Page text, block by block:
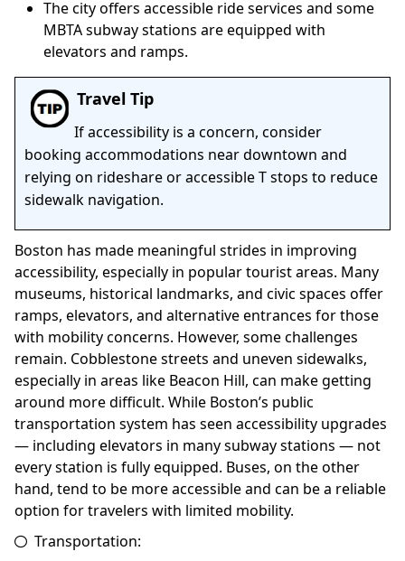
The city offers accessible ride services and some
MBTA subway stations are equipped with
elevators and ramps.
Travel Tip
If accessibility is a concern, consider
booking accommodations near downtown and
relying on rideshare or accessible T stops to reduce
sidewalk navigation.
Boston has made meaningful strides in improving
accessibility, especially in popular tourist areas. Many
museums, historical landmarks, and civic spaces offer
ramps, elevators, and alternative entrances for those
with mobility concerns. However, some challenges
remain. Cobblestone streets and uneven sidewalks,
especially in areas like Beacon Hill, can make getting
around more difficult. While Boston’s public
transportation system has seen accessibility upgrades
— including elevators in many subway stations — not
every station is fully equipped. Buses, on the other
hand, tend to be more accessible and can be a reliable
option for travelers with limited mobility.
Transportation: